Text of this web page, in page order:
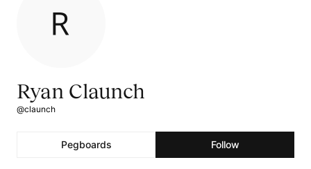
Ryan Claunch
@claunch
Pegboards Follow